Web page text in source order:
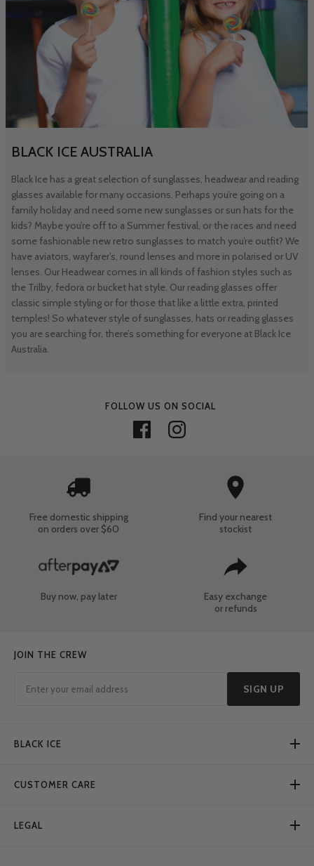
BLACK ICE AUSTRALIA
Black Ice has a great selection of sunglasses, headwear and reading
glasses available for many occasions. Perhaps you’re going on a
family holiday and need some new sunglasses or sun hats for the
kids? Maybe you’re off to a Summer festival, or the races and need
some fashionable new retro sunglasses to match you’re outfit? We
have aviators, wayfarer’s, round lenses and more in polarised or UV
lenses. Our Headwear comes in all kinds of fashion styles such as
the Trilby, fedora or bucket hat style. Our reading glasses offer
classic simple styling or for those that like a little extra, printed
temples! So whatever style of sunglasses, hats or reading glasses
you are searching for, there’s something for everyone at Black Ice
Australia.
FOLLOW US ON SOCIAL
Free domestic shipping
on orders over $60
Find your nearest
stockist
Buy now, pay later
Easy exchange
or refunds
JOIN THE CREW
SIGN UP
BLACK ICE
CUSTOMER CARE
LEGAL